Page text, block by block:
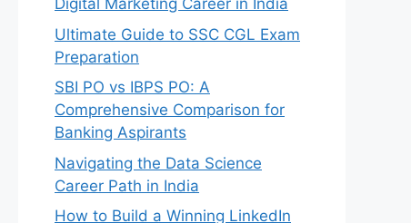
Digital Marketing Career in India
Ultimate Guide to SSC CGL Exam
Preparation
SBI PO vs IBPS PO: A
Comprehensive Comparison for
Banking Aspirants
Navigating the Data Science
Career Path in India
How to Build a Winning LinkedIn